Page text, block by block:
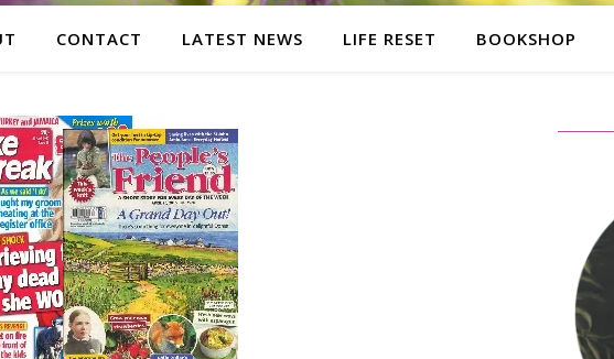
CONTACT LATEST NEWS LIFE RESET BOOKSHOP